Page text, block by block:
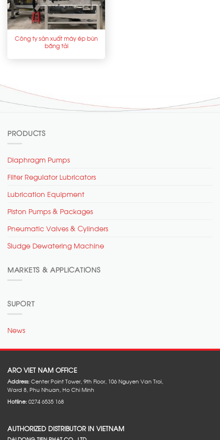
Công ty sản xuất máy ép bùn
băng tải
PRODUCTS
Diaphragm Pumps
Filter Regulator Lubricators
Lubrication Equipment
Piston Pumps & Packages
Pneumatic Valves & Cylinders
Sludge Dewatering Machine
MARKETS & APPLICATIONS
SUPORT
News
ARO VIET NAM OFFICE
Address:Center Point Tower, 9th Floor, 106 Nguyen Van Troi,
Ward 8, Phu Nhuan, Ho Chi Minh
Hotline:0274 6535 168
AUTHORIZED DISTRIBUTOR IN VIETNAM